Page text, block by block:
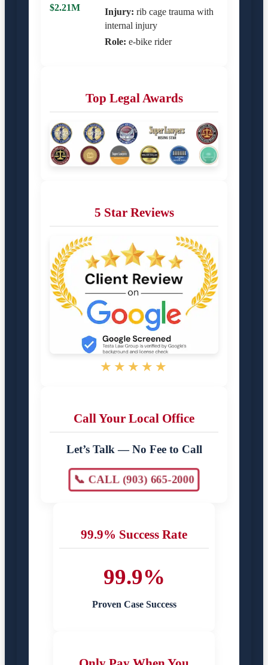
$2.21M Injury: rib cage trauma with
internal injury
Role: e-bike rider
Top Legal Awards
5 Star Reviews
★★★★★
Call Your Local Office
Let’s Talk — No Fee to Call
📞 CALL (903) 665-2000
99.9% Success Rate
99.9%
Proven Case Success